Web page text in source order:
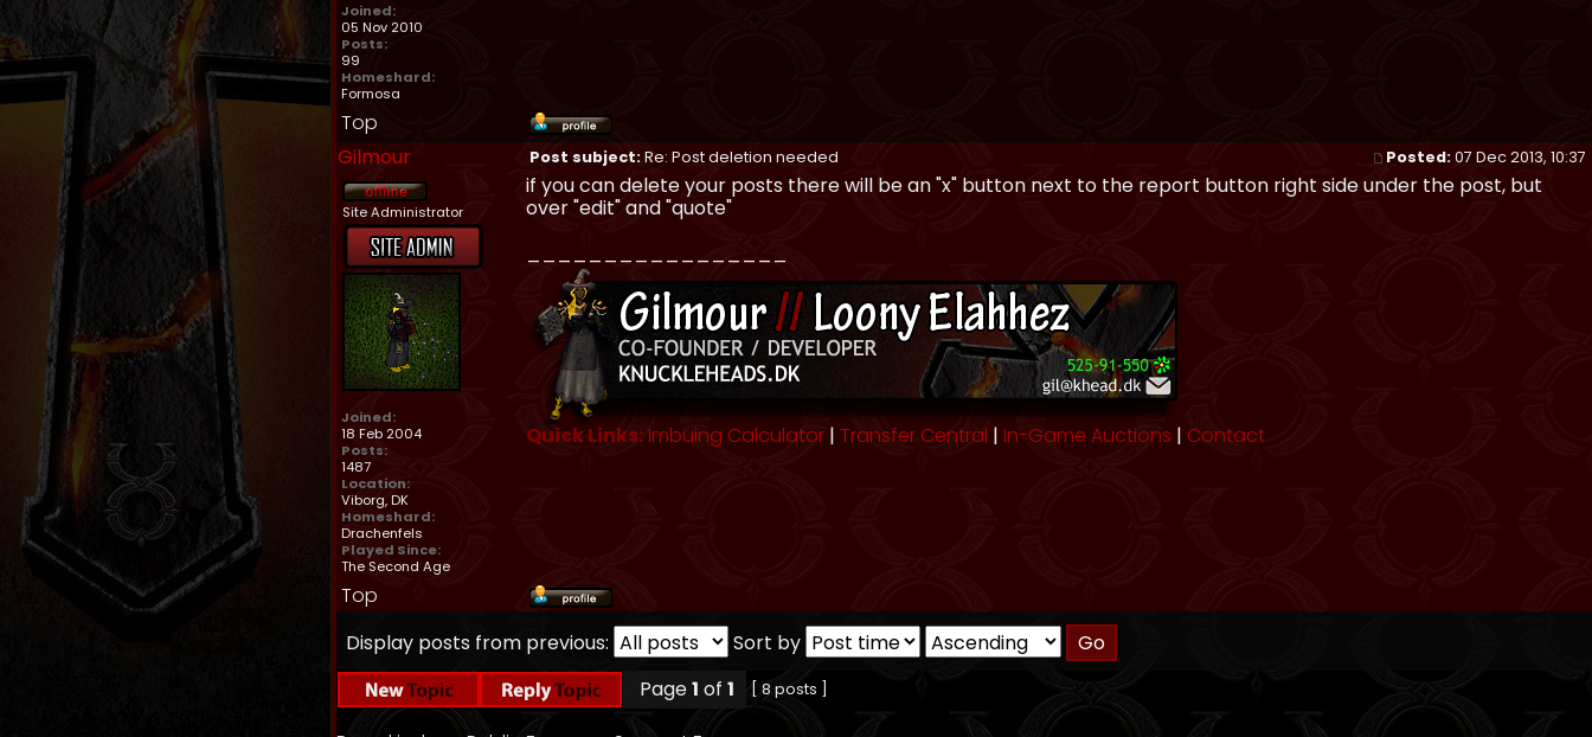
Joined:
05 Nov 2010
Posts:
99
Homeshard:
Formosa
Top
Gilmour
Post subject:Re: Post deletion needed Posted:07 Dec 2013, 10:37
Site Administrator
Joined:
18 Feb 2004
Posts:
1487
Location:
Viborg, DK
Homeshard:
Drachenfels
Played Since:
The Second Age
if you can delete your posts there will be an "x" button next to the report button right side under the post, but
over "edit" and "quote"
_________________
Quick Links:Imbuing Calculator | Transfer Central | In-Game Auctions | Contact
Top
Display posts from previous:
Sort by
Page1 of 1 [ 8 posts ]